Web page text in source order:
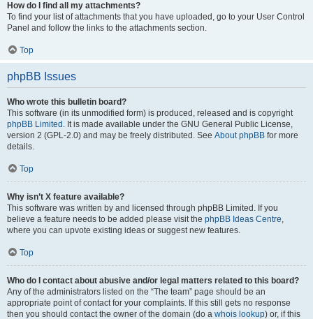
How do I find all my attachments?
To find your list of attachments that you have uploaded, go to your User Control
Panel and follow the links to the attachments section.
Top
phpBB Issues
Who wrote this bulletin board?
This software (in its unmodified form) is produced, released and is copyright
phpBB Limited . It is made available under the GNU General Public License,
version 2 (GPL-2.0) and may be freely distributed. See About phpBB for more
details.
Top
Why isn’t X feature available?
This software was written by and licensed through phpBB Limited. If you
believe a feature needs to be added please visit the phpBB Ideas Centre,
where you can upvote existing ideas or suggest new features.
Top
Who do I contact about abusive and/or legal matters related to this board?
Any of the administrators listed on the “The team” page should be an
appropriate point of contact for your complaints. If this still gets no response
then you should contact the owner of the domain (do a whois lookup) or, if this